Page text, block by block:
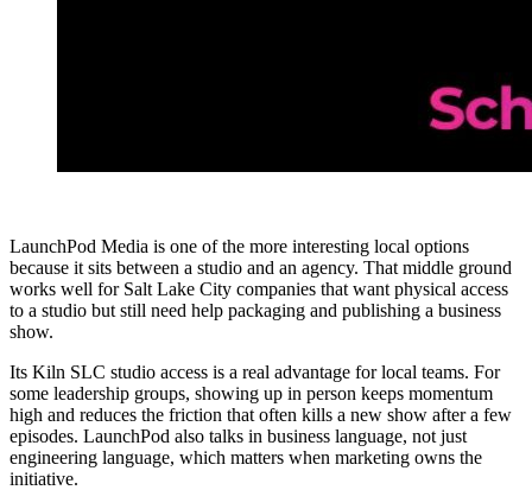
LaunchPod Media is one of the more interesting local options
because it sits between a studio and an agency. That middle ground
works well for Salt Lake City companies that want physical access
to a studio but still need help packaging and publishing a business
show.
Its Kiln SLC studio access is a real advantage for local teams. For
some leadership groups, showing up in person keeps momentum
high and reduces the friction that often kills a new show after a few
episodes. LaunchPod also talks in business language, not just
engineering language, which matters when marketing owns the
initiative.